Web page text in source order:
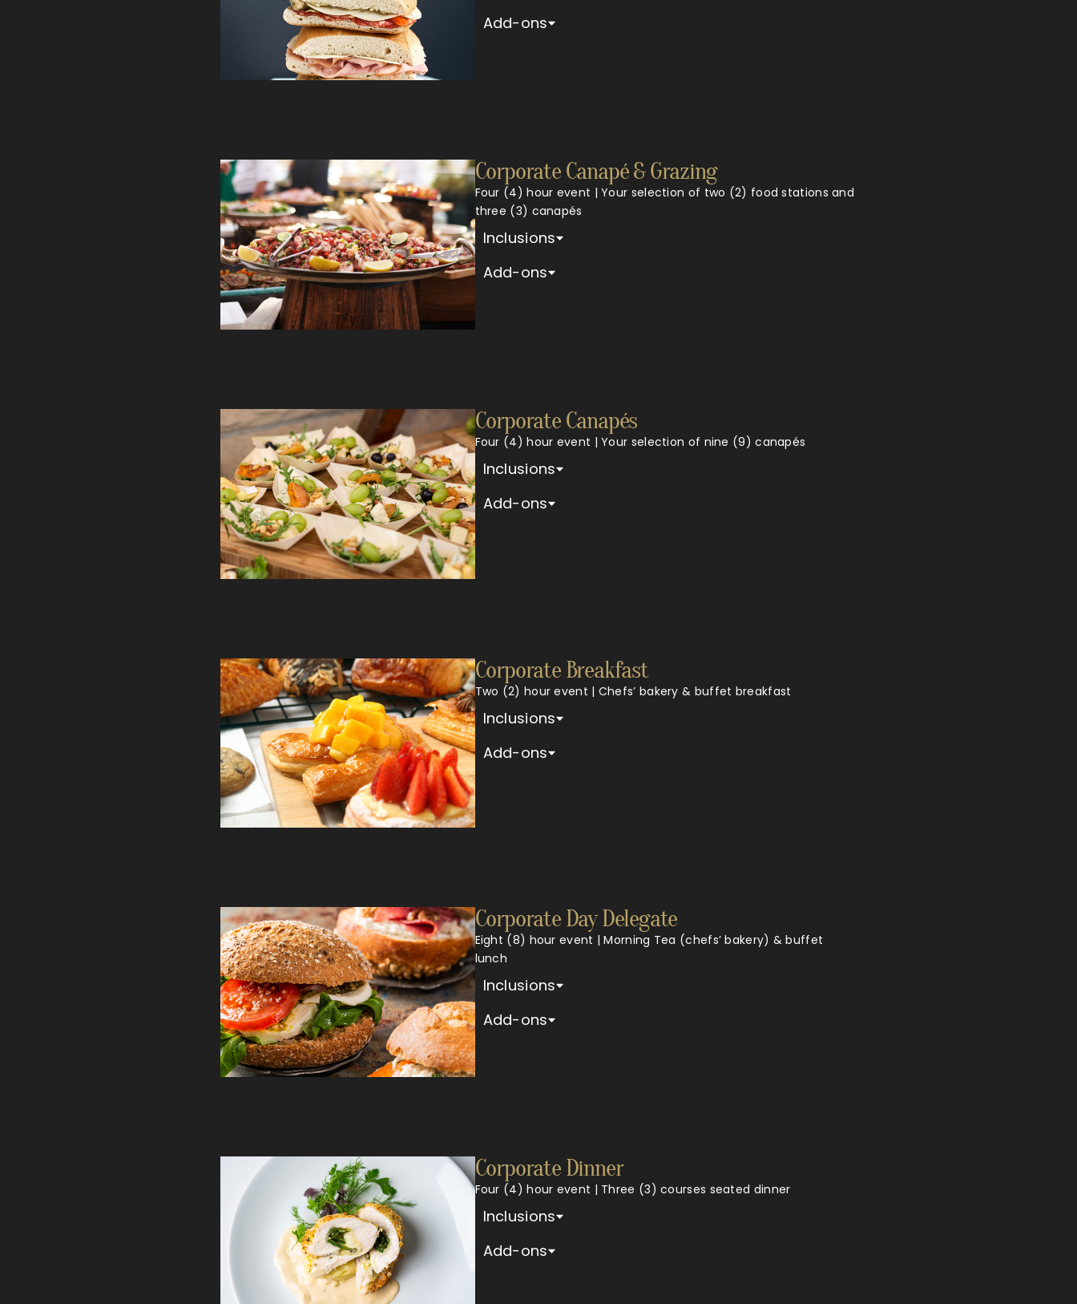
Add-ons
Corporate Canapé & Grazing
Four (4) hour event | Your selection of two (2) food stations and
three (3) canapés
Inclusions
Add-ons
Corporate Canapés
Four (4) hour event | Your selection of nine (9) canapés
Inclusions
Add-ons
Corporate Breakfast
Two (2) hour event | Chefs’ bakery & buffet breakfast
Inclusions
Add-ons
Corporate Day Delegate
Eight (8) hour event | Morning Tea (chefs’ bakery) & buffet
lunch
Inclusions
Add-ons
Corporate Dinner
Four (4) hour event | Three (3) courses seated dinner
Inclusions
Add-ons